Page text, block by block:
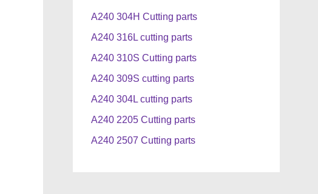
A240 304H Cutting parts
A240 316L cutting parts
A240 310S Cutting parts
A240 309S cutting parts
A240 304L cutting parts
A240 2205 Cutting parts
A240 2507 Cutting parts